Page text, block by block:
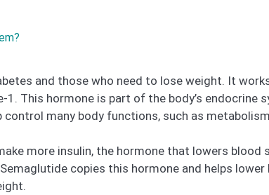
and those who need to lose weight. It
This hormone is part of the body’s endocrine
many body functions, such as
more insulin, the hormone that lowers blood
copies this hormone and helps lower